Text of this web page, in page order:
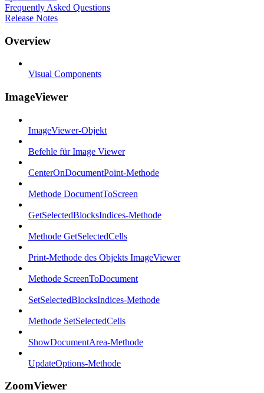
Frequently Asked Questions
Release Notes
Overview
Visual Components
ImageViewer
ImageViewer-Objekt
Befehle für Image Viewer
CenterOnDocumentPoint-Methode
Methode DocumentToScreen
GetSelectedBlocksIndices-Methode
Methode GetSelectedCells
Print-Methode des Objekts ImageViewer
Methode ScreenToDocument
SetSelectedBlocksIndices-Methode
Methode SetSelectedCells
ShowDocumentArea-Methode
UpdateOptions-Methode
ZoomViewer